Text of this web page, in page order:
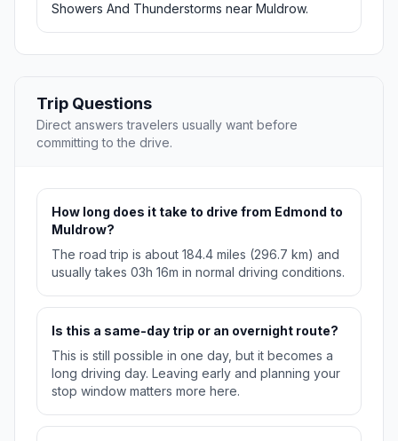
Showers And Thunderstorms near Muldrow.
Trip Questions
Direct answers travelers usually want before
committing to the drive.
How long does it take to drive from Edmond to
Muldrow?
The road trip is about 184.4 miles (296.7 km) and
usually takes 03h 16m in normal driving conditions.
Is this a same-day trip or an overnight route?
This is still possible in one day, but it becomes a
long driving day. Leaving early and planning your
stop window matters more here.